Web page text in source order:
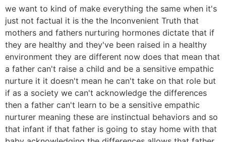
we want to kind of make everything the same when it's
just not factual it is the the Inconvenient Truth that
mothers and fathers nurturing hormones dictate that if
they are healthy and they've been raised in a healthy
environment they are different now does that mean that
a father can't raise a child and be a sensitive empathic
nurture it it doesn't mean he can't take on that role but
if as a society we can't acknowledge the differences
then a father can't learn to be a sensitive empathic
nurturer meaning these are instinctual behaviors and so
that infant if that father is going to stay home with that